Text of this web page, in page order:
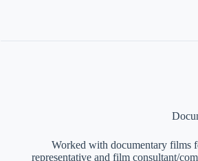
Worked with documentary films
representative and film consultant/